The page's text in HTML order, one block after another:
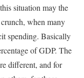
situation may the
when many
spending. Basically
of GDP. The
different, and for